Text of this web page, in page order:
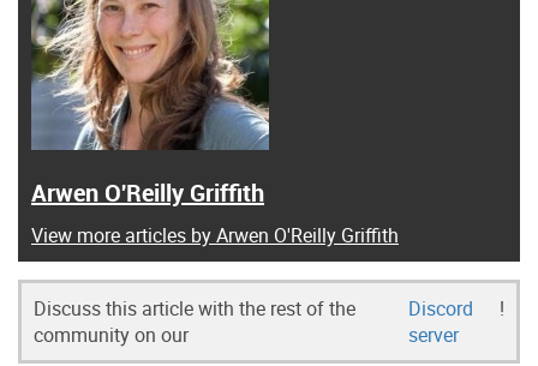
Arwen O'Reilly Griffith
View more articles by Arwen O'Reilly Griffith
Discuss this article with the rest of the
community on our
Discord
server
!